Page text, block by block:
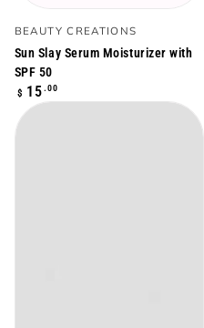
Vendor:
BEAUTY CREATIONS
Sun Slay Serum Moisturizer with
SPF 50
Regular
price
$ 15 .00